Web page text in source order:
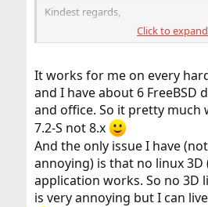
Kindest regards,
M
Click to
It works for me on every
and I have about 6 FreeBSD
and office. So it pretty much
7.2-S not 8.x
And the only issue I have
annoying) is that no linux 3D
application works. So no 3D
is very annoying but I can